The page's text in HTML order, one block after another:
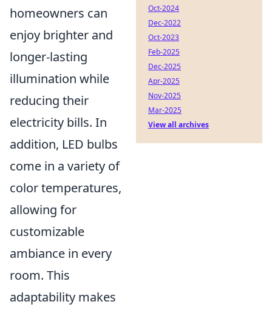
homeowners can
enjoy brighter and
longer-lasting
illumination while
reducing their
electricity bills. In
addition, LED bulbs
come in a variety of
color temperatures,
allowing for
customizable
ambiance in every
room. This
adaptability makes
Oct-2024
Dec-2022
Oct-2023
Feb-2025
Dec-2025
Apr-2025
Nov-2025
Mar-2025
View all archives